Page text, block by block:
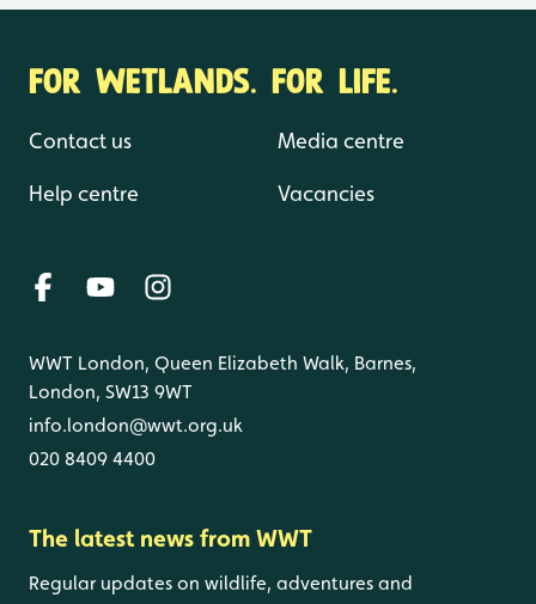
FOR WETLANDS. FOR LIFE.
Contact us
Help centre
Media centre
Vacancies
WWT London, Queen Elizabeth Walk, Barnes,
London, SW13 9WT
info.london@wwt.org.uk
020 8409 4400
The latest news from WWT
Regular updates on wildlife, adventures and